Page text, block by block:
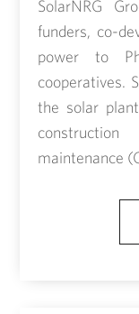
SolarNRG
funders, co-
power to
cooperatives.
the solar
maintenance